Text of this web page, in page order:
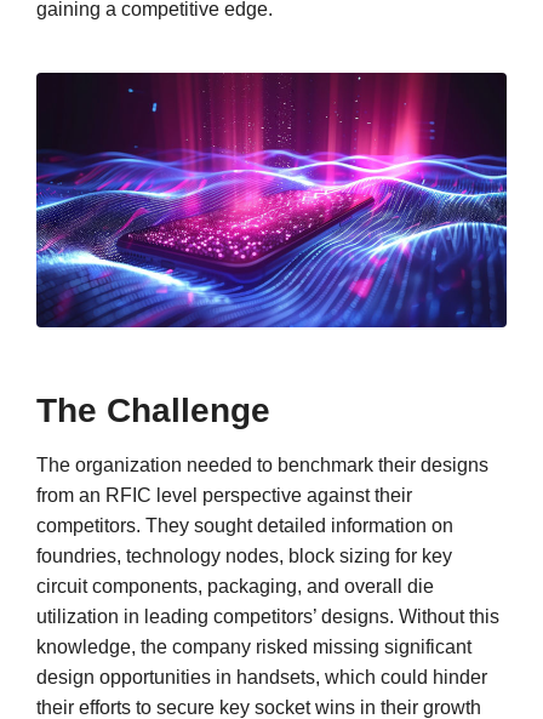
gaining a competitive edge.
The Challenge
The organization needed to benchmark their designs
from an RFIC level perspective against their
competitors. They sought detailed information on
foundries, technology nodes, block sizing for key
circuit components, packaging, and overall die
utilization in leading competitors’ designs. Without this
knowledge, the company risked missing significant
design opportunities in handsets, which could hinder
their efforts to secure key socket wins in their growth